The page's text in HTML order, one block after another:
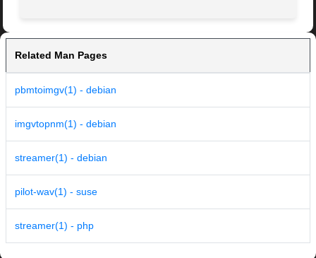
Related Man Pages
pbmtoimgv(1) - debian
imgvtopnm(1) - debian
streamer(1) - debian
pilot-wav(1) - suse
streamer(1) - php